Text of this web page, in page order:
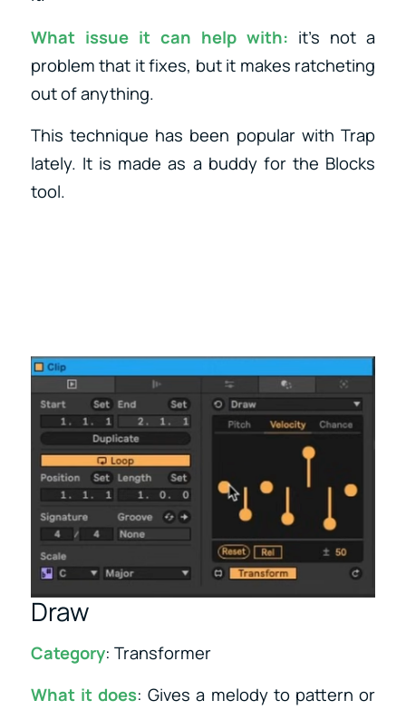
What issue it can help with: it’s not a
problem that it fixes, but it makes ratcheting
out of anything.
This technique has been popular with Trap
lately. It is made as a buddy for the Blocks
tool.
Draw
Category: Transformer
What it does: Gives a melody to pattern or